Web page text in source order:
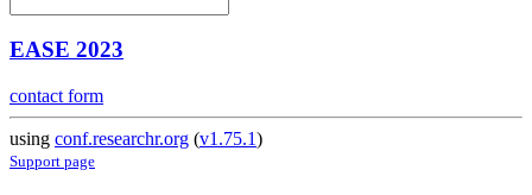
EASE 2023
contact form
using conf.researchr.org (v1.75.1)
Support page